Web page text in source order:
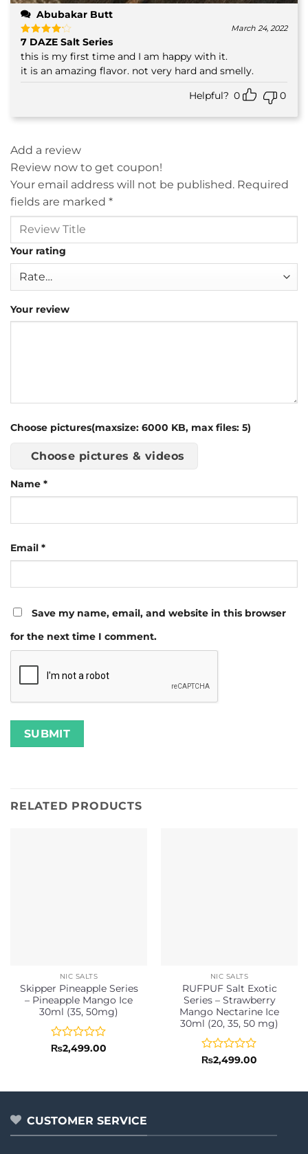
Abubakar Butt
Rated4
out of 5
March 24, 2022
7 DAZE Salt Series
this is my first time and I am happy with it.
it is an amazing flavor. not very hard and smelly.
Helpful? 0 0
Add a review
Review now to get coupon!
Your email address will not be published. Required
fields are marked *
Your rating
Your review
Choose pictures(maxsize: 6000 KB, max files: 5)
Choose pictures & videos
Name *
Email *
Save my name, email, and website in this browser
for the next time I comment.
RELATED PRODUCTS
NIC SALTS
Skipper Pineapple Series
– Pineapple Mango Ice
30ml (35, 50mg)
Rated
5
₨2,499.00
NIC SALTS
RUFPUF Salt Exotic
Series – Strawberry
Mango Nectarine Ice
30ml (20, 35, 50 mg)
Rated
of
₨2,499.00
CUSTOMER SERVICE